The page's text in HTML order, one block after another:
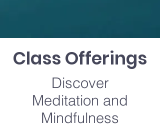
Class Offerings
Discover
Meditation and
Mindfulness